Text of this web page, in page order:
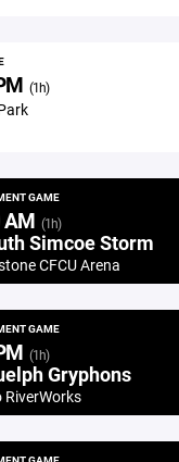
(1h)
GAME
AM (1h)
Simcoe Storm
CFCU Arena
GAME
(1h)
Gryphons